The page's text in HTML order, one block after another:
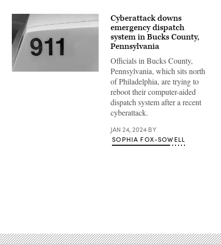
Cyberattack downs
emergency dispatch
system in Bucks County,
Pennsylvania
Officials in Bucks County,
Pennsylvania, which sits north
of Philadelphia, are trying to
reboot their computer-aided
dispatch system after a recent
cyberattack.
JAN 24, 2024 BY
SOPHIA FOX-SOWELL